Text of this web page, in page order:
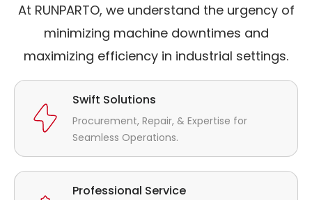
At RUNPARTO, we understand the urgency of
minimizing machine downtimes and
maximizing efficiency in industrial settings.
Swift Solutions
Procurement, Repair, & Expertise for
Seamless Operations.
Professional Service